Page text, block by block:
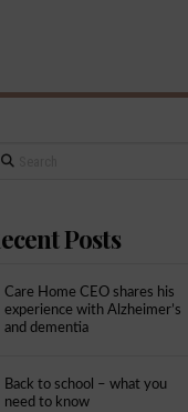
Posts
Care Home CEO shares his
experience with Alzheimer’s
and dementia
Back to school – what you
need to know